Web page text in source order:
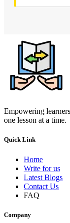
Empowering
one lesson at a time.
Quick Link
Home
Write for us
Latest Blogs
Contact Us
FAQ
Company